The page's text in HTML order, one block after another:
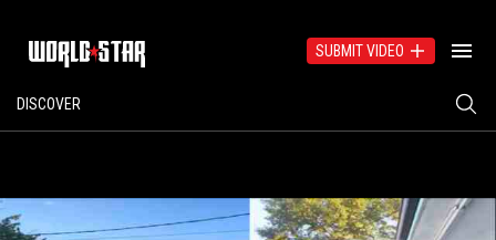
SUBMIT VIDEO
DISCOVER